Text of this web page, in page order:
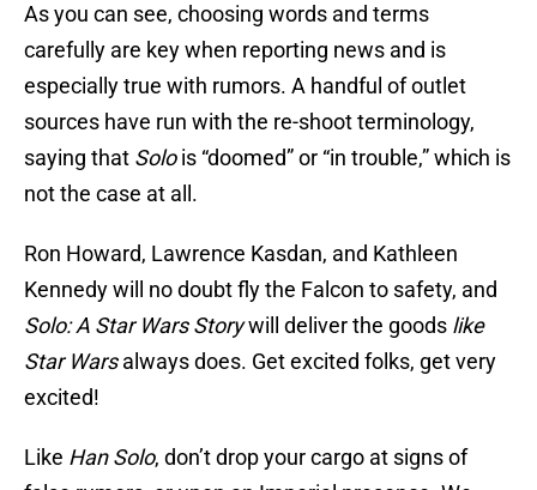
As you can see, choosing words and terms
carefully are key when reporting news and is
especially true with rumors. A handful of outlet
sources have run with the re-shoot terminology,
saying that Solois “doomed” or “in trouble,” which is
not the case at all.
Ron Howard, Lawrence Kasdan, and Kathleen
Kennedy will no doubt fly the Falcon to safety, and
Solo: A Star Wars Storywill deliver the goods like
Star Warsalways does. Get excited folks, get very
excited!
Like Han Solo, don’t drop your cargo at signs of